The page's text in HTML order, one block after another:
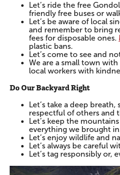
Let’s ride the free
friendly free buses or
Let’s be aware of local
and remember to bring
fees for disposable ones.
plastic bans.
Let’s come to see and
We are a small town with
local workers with
Do Our Backyard Right
Let’s take a deep
respectful of others and
Let’s keep the
everything we brought
Let’s enjoy wildlife and
Let’s always be careful
Let’s tag responsibly or,